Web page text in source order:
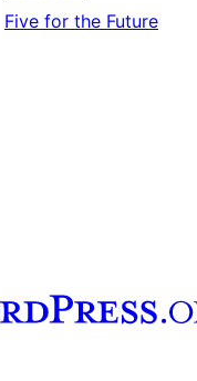
Five for the Future